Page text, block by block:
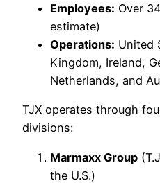
Employees: Over
estimate)
Operations: United
Kingdom, Ireland,
Netherlands, and
TJX operates through
divisions:
Marmaxx Group
the U.S.)